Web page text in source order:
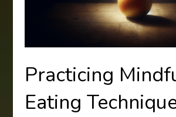
Practicing
Eating